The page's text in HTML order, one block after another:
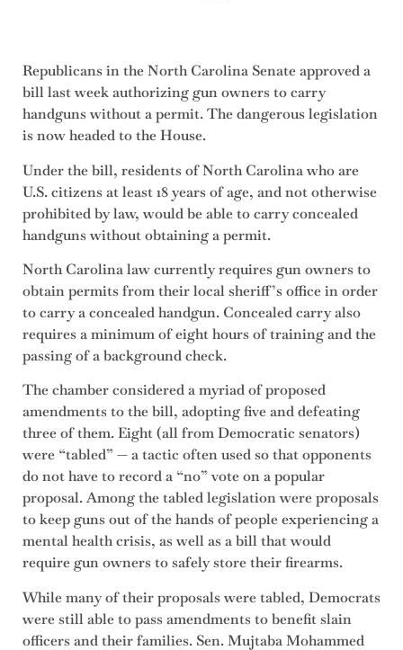
Republicans in the North Carolina Senate approved a
bill last week authorizing gun owners to carry
handguns without a permit. The dangerous legislation
is now headed to the House.
Under the bill, residents of North Carolina who are
U.S. citizens at least 18 years of age, and not otherwise
prohibited by law, would be able to carry concealed
handguns without obtaining a permit.
North Carolina law currently requires gun owners to
obtain permits from their local sheriff’s office in order
to carry a concealed handgun. Concealed carry also
requires a minimum of eight hours of training and the
passing of a background check.
The chamber considered a myriad of proposed
amendments to the bill, adopting five and defeating
three of them. Eight (all from Democratic senators)
were “tabled” — a tactic often used so that opponents
do not have to record a “no” vote on a popular
proposal. Among the tabled legislation were proposals
to keep guns out of the hands of people experiencing a
mental health crisis, as well as a bill that would
require gun owners to safely store their firearms.
While many of their proposals were tabled, Democrats
were still able to pass amendments to benefit slain
officers and their families. Sen. Mujtaba Mohammed